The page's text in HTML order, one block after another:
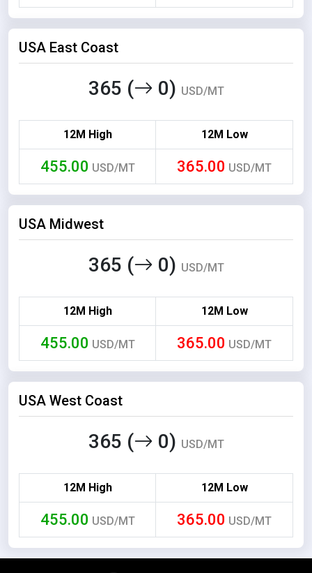
USA East Coast
365 ( 0) USD/MT
12M High 12M Low
455.00 USD/MT 365.00 USD/MT
USA Midwest
365 ( 0) USD/MT
12M High 12M Low
455.00 USD/MT 365.00 USD/MT
USA West Coast
365 ( 0) USD/MT
12M High 12M Low
455.00 USD/MT 365.00 USD/MT